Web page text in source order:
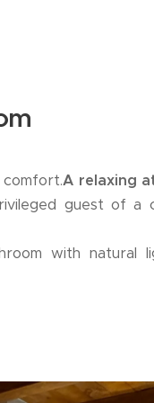
A relaxing
guest of a
with natural